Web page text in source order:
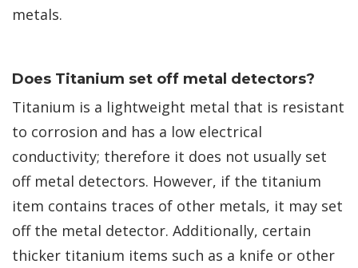
metals.
Does Titanium set off metal detectors?
Titanium is a lightweight metal that is resistant
to corrosion and has a low electrical
conductivity; therefore it does not usually set
off metal detectors. However, if the titanium
item contains traces of other metals, it may set
off the metal detector. Additionally, certain
thicker titanium items such as a knife or other